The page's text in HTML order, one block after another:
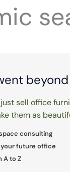
sell office
them as
consulting
future office
A to Z